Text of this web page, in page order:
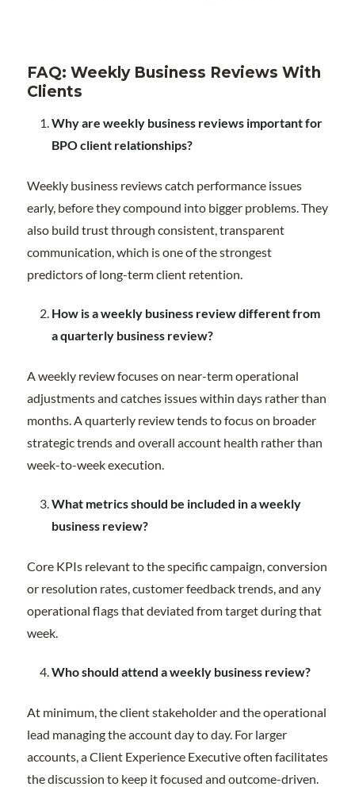
FAQ: Weekly Business Reviews With
Clients
Why are weekly business reviews important for
BPO client relationships?
Weekly business reviews catch performance issues
early, before they compound into bigger problems. They
also build trust through consistent, transparent
communication, which is one of the strongest
predictors of long-term client retention.
How is a weekly business review different from
a quarterly business review?
A weekly review focuses on near-term operational
adjustments and catches issues within days rather than
months. A quarterly review tends to focus on broader
strategic trends and overall account health rather than
week-to-week execution.
What metrics should be included in a weekly
business review?
Core KPIs relevant to the specific campaign, conversion
or resolution rates, customer feedback trends, and any
operational flags that deviated from target during that
week.
Who should attend a weekly business review?
At minimum, the client stakeholder and the operational
lead managing the account day to day. For larger
accounts, a Client Experience Executive often facilitates
the discussion to keep it focused and outcome-driven.